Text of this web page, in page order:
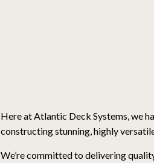
Here at Atlantic Deck Systems, we
constructing stunning, highly
We’re committed to delivering